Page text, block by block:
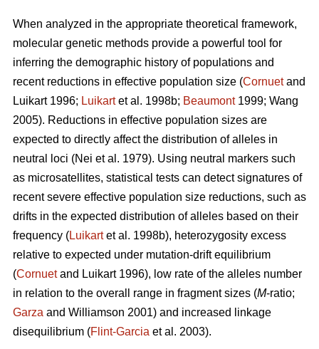
When analyzed in the appropriate theoretical framework,
molecular genetic methods provide a powerful tool for
inferring the demographic history of populations and
recent reductions in effective population size (Cornuetand
Luikart 1996; Luikartet al. 1998b; Beaumont1999; Wang
2005). Reductions in effective population sizes are
expected to directly affect the distribution of alleles in
neutral loci (Nei et al. 1979). Using neutral markers such
as microsatellites, statistical tests can detect signatures of
recent severe effective population size reductions, such as
drifts in the expected distribution of alleles based on their
frequency (Luikartet al. 1998b), heterozygosity excess
relative to expected under mutation-drift equilibrium
(Cornuetand Luikart 1996), low rate of the alleles number
in relation to the overall range in fragment sizes (M-ratio;
Garza and Williamson 2001) and increased linkage
disequilibrium (Flint-Garcia et al. 2003).